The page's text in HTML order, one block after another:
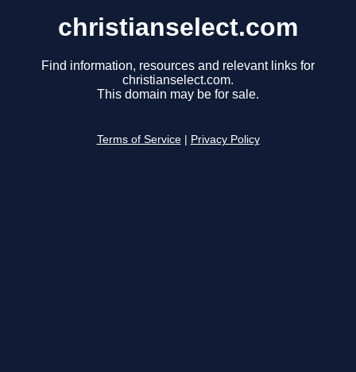
christianselect.com
Find information, resources and relevant links for
christianselect.com.
This domain may be for sale.
Terms of Service Privacy Policy